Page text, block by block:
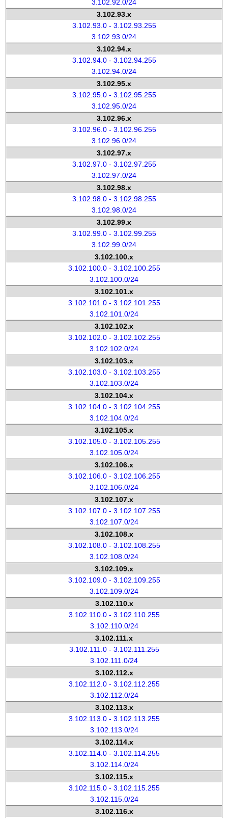
3.102.92.0/24
3.102.93.x
3.102.93.0 - 3.102.93.255
3.102.93.0/24
3.102.94.x
3.102.94.0 - 3.102.94.255
3.102.94.0/24
3.102.95.x
3.102.95.0 - 3.102.95.255
3.102.95.0/24
3.102.96.x
3.102.96.0 - 3.102.96.255
3.102.96.0/24
3.102.97.x
3.102.97.0 - 3.102.97.255
3.102.97.0/24
3.102.98.x
3.102.98.0 - 3.102.98.255
3.102.98.0/24
3.102.99.x
3.102.99.0 - 3.102.99.255
3.102.99.0/24
3.102.100.x
3.102.100.0 - 3.102.100.255
3.102.100.0/24
3.102.101.x
3.102.101.0 - 3.102.101.255
3.102.101.0/24
3.102.102.x
3.102.102.0 - 3.102.102.255
3.102.102.0/24
3.102.103.x
3.102.103.0 - 3.102.103.255
3.102.103.0/24
3.102.104.x
3.102.104.0 - 3.102.104.255
3.102.104.0/24
3.102.105.x
3.102.105.0 - 3.102.105.255
3.102.105.0/24
3.102.106.x
3.102.106.0 - 3.102.106.255
3.102.106.0/24
3.102.107.x
3.102.107.0 - 3.102.107.255
3.102.107.0/24
3.102.108.x
3.102.108.0 - 3.102.108.255
3.102.108.0/24
3.102.109.x
3.102.109.0 - 3.102.109.255
3.102.109.0/24
3.102.110.x
3.102.110.0 - 3.102.110.255
3.102.110.0/24
3.102.111.x
3.102.111.0 - 3.102.111.255
3.102.111.0/24
3.102.112.x
3.102.112.0 - 3.102.112.255
3.102.112.0/24
3.102.113.x
3.102.113.0 - 3.102.113.255
3.102.113.0/24
3.102.114.x
3.102.114.0 - 3.102.114.255
3.102.114.0/24
3.102.115.x
3.102.115.0 - 3.102.115.255
3.102.115.0/24
3.102.116.x